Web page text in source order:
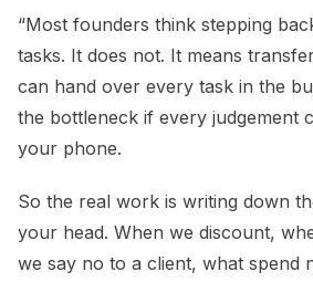
“Most founders think stepping
tasks. It does not. It means
can hand over every task in the
the bottleneck if every judgement
your phone.
So the real work is writing down
your head. When we discount,
we say no to a client, what spend